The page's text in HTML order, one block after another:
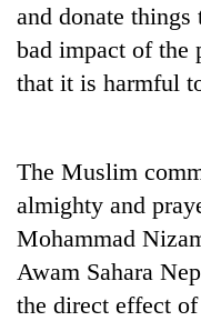
12,200
per
tola
in
nears
3
lakh
mark
and donate
bad impact of the
that it is harmful
The Muslim
almighty and
Mohammad
Awam Sahara
the direct effect